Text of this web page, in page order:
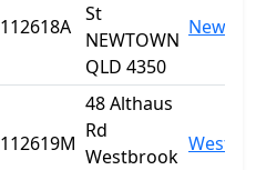
112618A
St
NEWTOWN
QLD 4350
112619M
48 Althaus
Rd
Westbrook